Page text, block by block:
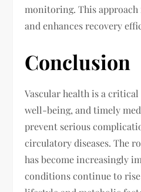
monitoring. This approach
and enhances recovery
Conclusion
Vascular health is a
well-being, and timely
prevent serious
circulatory diseases. The
has become increasingly
conditions continue to